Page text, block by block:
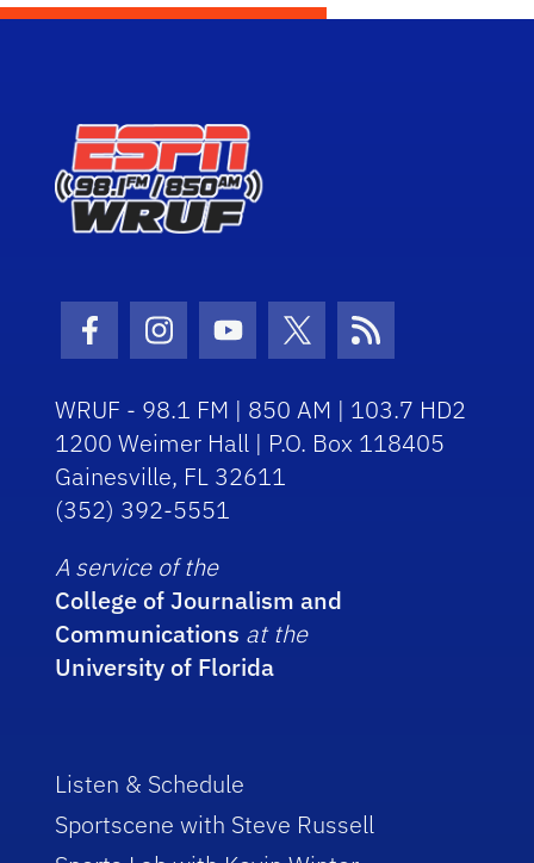
Facebook Icon
Instagram Icon
Youtube Icon
Twitter Icon
RSS Icon
WRUF - 98.1 FM | 850 AM | 103.7 HD2
1200 Weimer Hall | P.O. Box 118405
Gainesville, FL 32611
(352) 392-5551
A service of the
College of Journalism and
Communications at the
University of Florida
Listen & Schedule
Sportscene with Steve Russell